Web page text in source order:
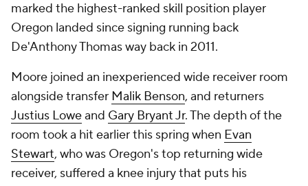
marked the highest-ranked skill position player
Oregon landed since signing running back
De'Anthony Thomas way back in 2011.
Moore joined an inexperienced wide receiver room
alongside transfer Malik Benson, and returners
Justius Loweand Gary Bryant Jr. The depth of the
room took a hit earlier this spring when Evan
Stewart, who was Oregon's top returning wide
receiver, suffered a knee injury that puts his